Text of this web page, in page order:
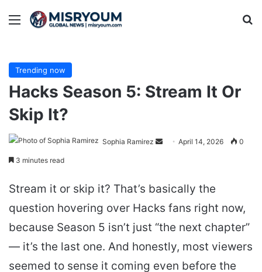
Menu
Trending now
Hacks Season 5: Stream It Or
Skip It?
Sophia Ramirez
Send April 14, 2026 0
3 minutes read
Stream it or skip it? That’s basically the
question hovering over Hacks fans right now,
because Season 5 isn’t just “the next chapter”
— it’s the last one. And honestly, most viewers
seemed to sense it coming even before the